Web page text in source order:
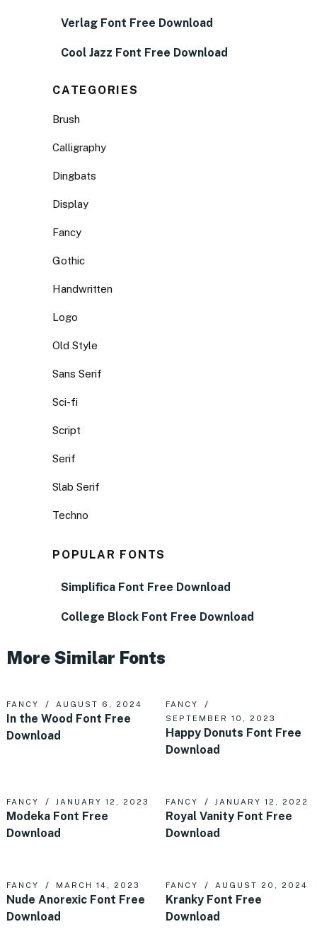
Verlag Font Free Download
Cool Jazz Font Free Download
CATEGORIES
Brush
Calligraphy
Dingbats
Display
Fancy
Gothic
Handwritten
Logo
Old Style
Sans Serif
Sci-fi
Script
Serif
Slab Serif
Techno
POPULAR FONTS
Simplifica Font Free Download
College Block Font Free Download
More Similar Fonts
FANCY AUGUST 6, 2024
In the Wood Font Free
Download
FANCY
SEPTEMBER 10, 2023
Happy Donuts Font Free
Download
FANCY JANUARY 12, 2023
Modeka Font Free
Download
FANCY JANUARY 12, 2022
Royal Vanity Font Free
Download
FANCY MARCH 14, 2023
Nude Anorexic Font Free
Download
FANCY AUGUST 20, 2024
Kranky Font Free
Download